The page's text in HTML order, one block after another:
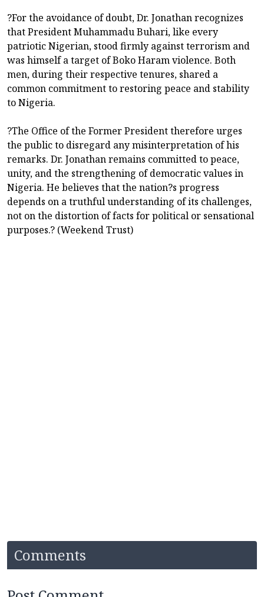
?For the avoidance of doubt, Dr. Jonathan recognizes
that President Muhammadu Buhari, like every
patriotic Nigerian, stood firmly against terrorism and
was himself a target of Boko Haram violence. Both
men, during their respective tenures, shared a
common commitment to restoring peace and stability
to Nigeria.
?The Office of the Former President therefore urges
the public to disregard any misinterpretation of his
remarks. Dr. Jonathan remains committed to peace,
unity, and the strengthening of democratic values in
Nigeria. He believes that the nation?s progress
depends on a truthful understanding of its challenges,
not on the distortion of facts for political or sensational
purposes.? (Weekend Trust)
Comments